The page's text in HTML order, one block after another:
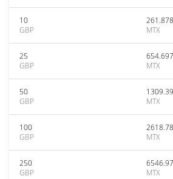
10
GBP
MTX
25
GBP
MTX
50
GBP
MTX
100
GBP
MTX
250
GBP
MTX